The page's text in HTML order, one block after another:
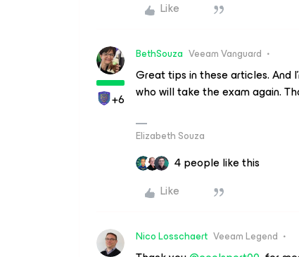
Like
+6
BethSouza Veeam Vanguard
Great tips in these articles. And
who will take the exam again.
Elizabeth Souza
4 people like this
Like
Nico Losschaert Veeam Legend